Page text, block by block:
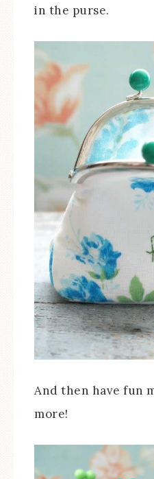
in the purse.
And then have fun
more!